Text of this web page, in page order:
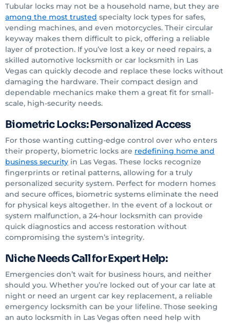
Tubular locks may not be a household name, but they are
among the most trusted specialty lock types for safes,
vending machines, and even motorcycles. Their circular
keyway makes them difficult to pick, offering a reliable
layer of protection. If you’ve lost a key or need repairs, a
skilled automotive locksmith or car locksmith in Las
Vegas can quickly decode and replace these locks without
damaging the hardware. Their compact design and
dependable mechanics make them a great fit for small-
scale, high-security needs.
Biometric Locks: Personalized Access
For those wanting cutting-edge control over who enters
their property, biometric locks are redefining home and
business security in Las Vegas. These locks recognize
fingerprints or retinal patterns, allowing for a truly
personalized security system. Perfect for modern homes
and secure offices, biometric systems eliminate the need
for physical keys altogether. In the event of a lockout or
system malfunction, a 24-hour locksmith can provide
quick diagnostics and access restoration without
compromising the system’s integrity.
Niche Needs Call for Expert Help:
Emergencies don’t wait for business hours, and neither
should you. Whether you’re locked out of your car late at
night or need an urgent car key replacement, a reliable
emergency locksmith can be your lifeline. Those seeking
an auto locksmith in Las Vegas often need help with